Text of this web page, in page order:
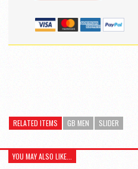
RELATED ITEMS GB MEN SLIDER
YOU MAY ALSO LIKE...